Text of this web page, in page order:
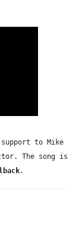
to Mike
The song is
.